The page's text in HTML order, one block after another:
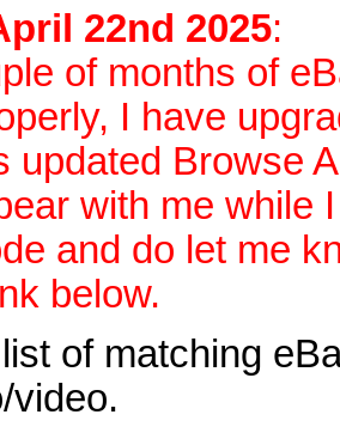
22nd 2025:
of months of
I have
updated Browse
with me while
and do let me
below.
of matching
video.